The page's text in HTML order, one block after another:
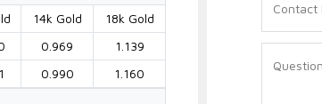
14k Gold
18k Gold
0.969
1.139
0.990
1.160